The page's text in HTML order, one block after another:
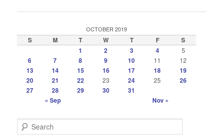
OCTOBER 2019
S M T W T F
S
1
2 3 4 5
6 7 8 9 10 11 12
13 14 15 16 17 18
19
20
21 22 23 24 25
26
27
28 29 30
31
« Sep
Nov »
e